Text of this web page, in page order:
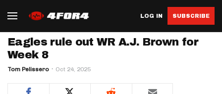
LOG IN SUBSCRIBE
Eagles rule out WR A.J. Brown for
Week 8
Tom Pelissero Oct 24, 2025